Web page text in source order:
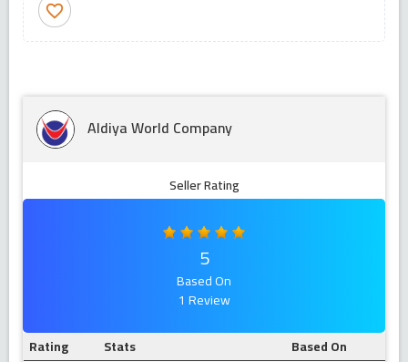
favorite_border
Aldiya World Company
Seller Rating
5
Based On
1 Review
Rating
Stats
Based On